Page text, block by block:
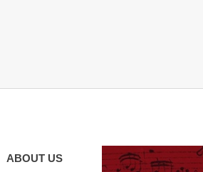
ABOUT US